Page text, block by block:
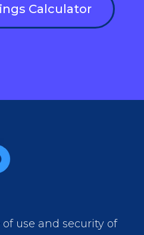
Calculator
use and security of